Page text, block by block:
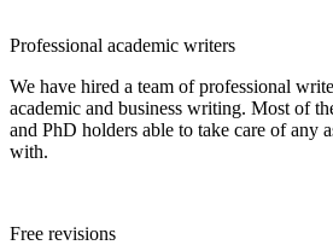
Professional academic writers
We have hired a team of professional
academic and business writing. Most of
and PhD holders able to take care of any
with.
Free revisions